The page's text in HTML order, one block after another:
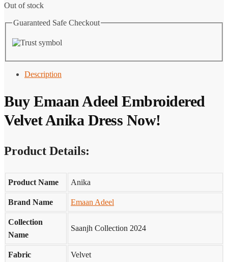
Out of stock
Guaranteed Safe Checkout
Description
Buy Emaan Adeel Embroidered
Velvet Anika Dress Now!
Product Details:
Product Name Anika
Brand Name Emaan Adeel
Collection
Name
Saanjh Collection 2024
Fabric Velvet